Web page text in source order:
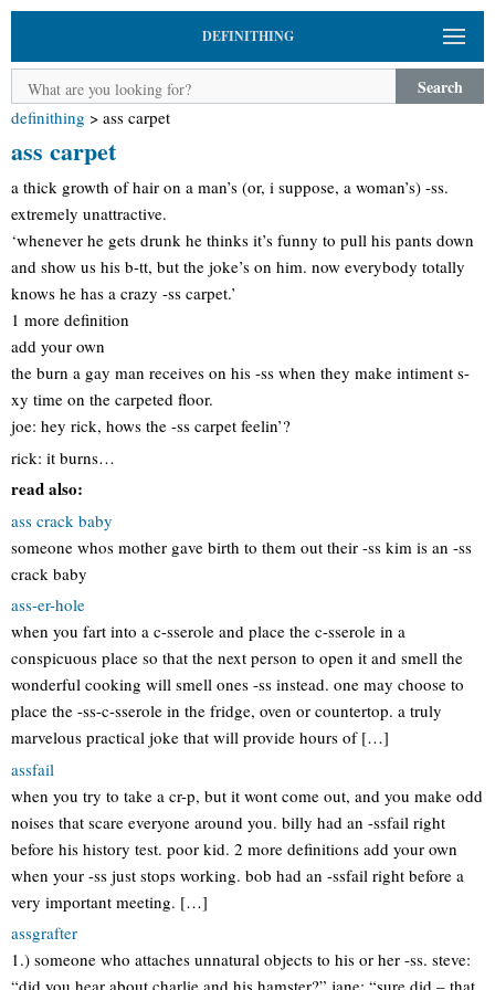
DEFINITHING
Search
definithing > ass carpet
ass carpet
a thick growth of hair on a man’s (or, i suppose, a woman’s) -ss.
extremely unattractive.
‘whenever he gets drunk he thinks it’s funny to pull his pants down
and show us his b-tt, but the joke’s on him. now everybody totally
knows he has a crazy -ss carpet.’
1 more definition
add your own
the burn a gay man receives on his -ss when they make intiment s-
xy time on the carpeted floor.
joe: hey rick, hows the -ss carpet feelin’?
rick: it burns…
read also:
ass crack baby
someone whos mother gave birth to them out their -ss kim is an -ss
crack baby
ass-er-hole
when you fart into a c-sserole and place the c-sserole in a
conspicuous place so that the next person to open it and smell the
wonderful cooking will smell ones -ss instead. one may choose to
place the -ss-c-sserole in the fridge, oven or countertop. a truly
marvelous practical joke that will provide hours of […]
assfail
when you try to take a cr-p, but it wont come out, and you make odd
noises that scare everyone around you. billy had an -ssfail right
before his history test. poor kid. 2 more definitions add your own
when your -ss just stops working. bob had an -ssfail right before a
very important meeting. […]
assgrafter
1.) someone who attaches unnatural objects to his or her -ss. steve:
“did you hear about charlie and his hamster?” jane: “sure did – that